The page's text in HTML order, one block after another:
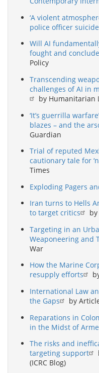
‘A violent
police officer
Will AI
fought and
Policy
Transcending
challenges of AI in
by Humanitarian
‘It’s guerrilla
blazes – and the
Guardian
Trial of reputed
cautionary tale for
Times
Exploding Pagers
Iran turns to Hells
to target critics
Targeting in an
Weaponeering and
War
How the Marine
resupply efforts
International Law
the Gaps
by
Reparations in
in the Midst of
The risks and
targeting support
(ICRC Blog)